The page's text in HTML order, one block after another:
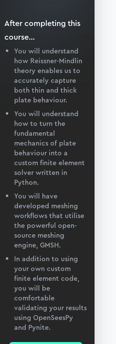
Python
with GMSH and
with GMSH
node order
positions
a utility function
analysis
mesh finite
After completing this
course...
You will understand
how Reissner-Mindlin
theory enables us to
accurately capture
both thin and thick
plate behaviour.
You will understand
how to turn the
fundamental
mechanics of plate
behaviour into a
custom finite element
solver written in
Python.
You will have
developed meshing
workflows that utilise
the powerful open-
source meshing
engine, GMSH.
In addition to using
your own custom
finite element code,
you will be
comfortable
validating your results
using OpenSeesPy
and Pynite.